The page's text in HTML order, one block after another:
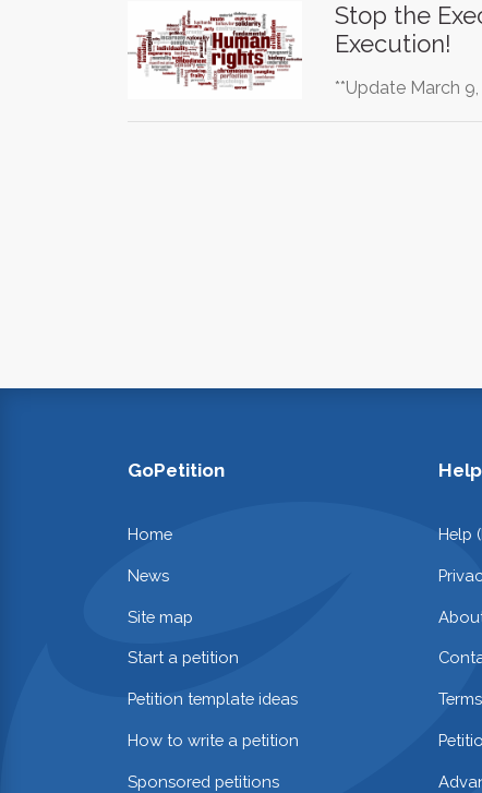
Stop the
Execution!
**Update March
GoPetition
Home
News
Site map
Start a petition
Petition template ideas
How to write a petition
Sponsored petitions
Help
Help